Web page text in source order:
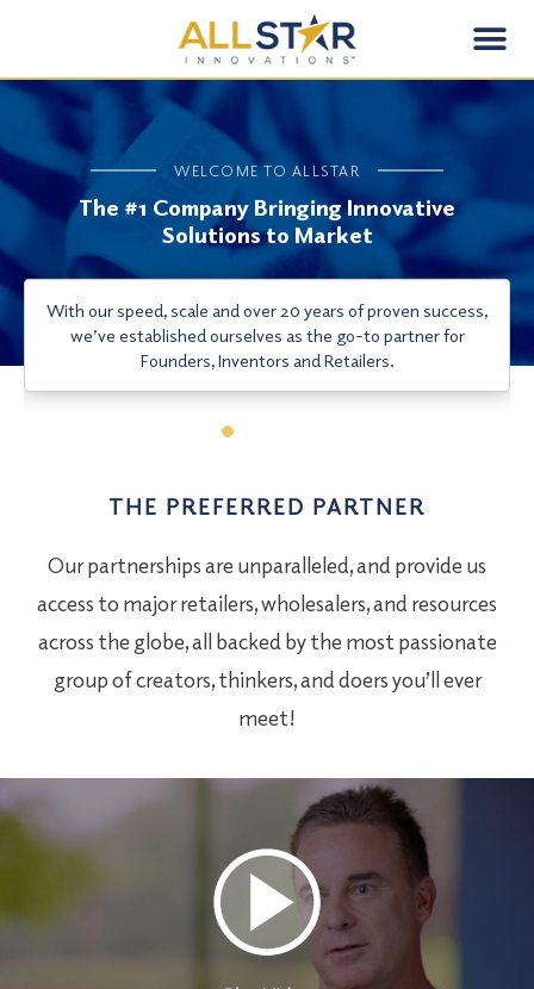
content
WELCOME TO ALLSTAR
The #1 Company Bringing Innovative
Solutions to Market
With our speed, scale and over 20 years of proven success,
we’ve established ourselves as the go-to partner for
Founders, Inventors and Retailers.
THE PREFERRED PARTNER
Our partnerships are unparalleled, and provide us
access to major retailers, wholesalers, and resources
across the globe, all backed by the most passionate
group of creators, thinkers, and doers you’ll ever
meet!